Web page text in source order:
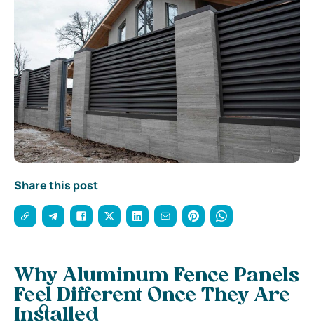
Share this post
Why Aluminum Fence Panels
Feel Different Once They Are
Installed